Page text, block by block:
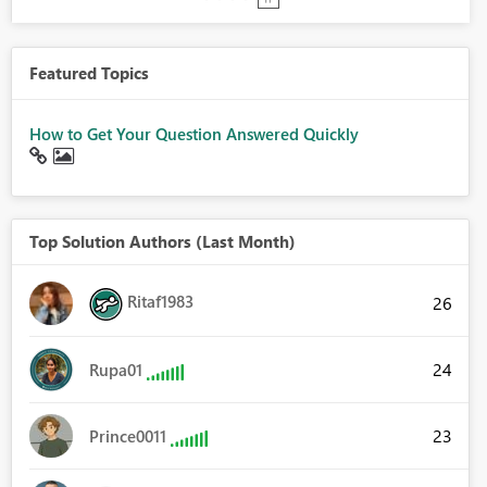
Featured Topics
How to Get Your Question Answered Quickly
Top Solution Authors (Last Month)
Ritaf1983 26
Rupa01 24
Prince0011 23